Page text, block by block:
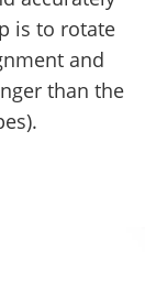
is to rotate
and
than the